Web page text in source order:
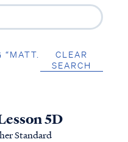
“MATT.
CLEAR
SEARCH
5D
Standard